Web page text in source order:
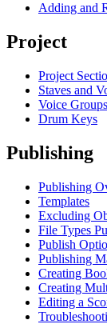
Adding and
Project
Project
Staves and
Voice Groups
Drum Keys
Publishing
Publishing
Templates
Excluding
File Types
Publish
Publishing
Creating
Creating
Editing a